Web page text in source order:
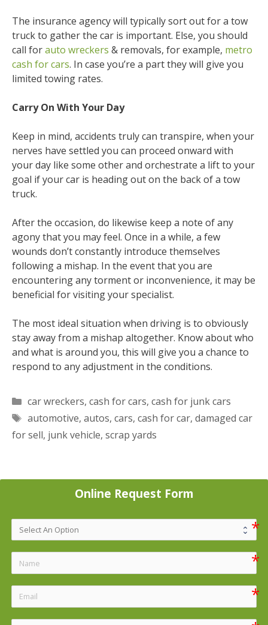
The insurance agency will typically sort out for a tow
truck to gather the car is important. Else, you should
call forauto wreckers & removals, for example, metro
cash for cars. In case you’re a part they will give you
limited towing rates.
Carry On With Your Day
Keep in mind, accidents truly can transpire, when your
nerves have settled you can proceed onward with
your day like some other and orchestrate a lift to your
goal if your car is heading out on the back of a tow
truck.
After the occasion, do likewise keep a note of any
agony that you may feel. Once in a while, a few
wounds don’t constantly introduce themselves
following a mishap. In the event that you are
encountering any torment or inconvenience, it may be
beneficial for visiting your specialist.
The most ideal situation when driving is to obviously
stay away from a mishap altogether. Know about who
and what is around you, this will give you a chance to
respond to any adjustment in the conditions.
Categories
car wreckers, cash for cars, cash for junk cars
Tags
automotive, autos, cars, cash for car, damaged car
for sell, junk vehicle, scrap yards
Online Request Form